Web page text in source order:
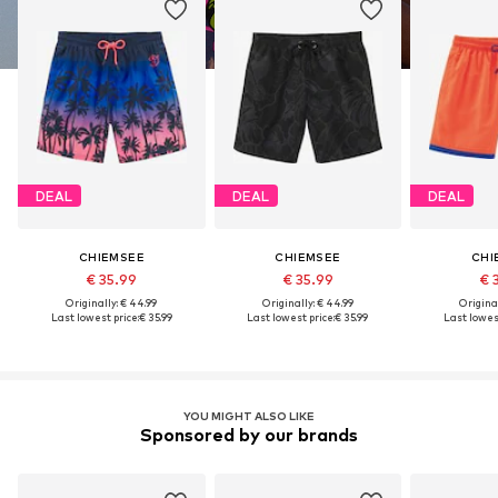
DEAL
CHIEMSEE
€ 35.99
Originally: € 44.99
Last lowest price:€ 35.99
DEAL
CHIEMSEE
€ 35.99
Originally: € 44.99
Last lowest price:€ 35.99
DEAL
€
Last
YOU MIGHT ALSO LIKE
Sponsored by our brands